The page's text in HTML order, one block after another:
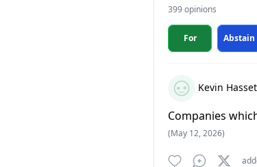
399 opinions
For Abstain
Kevin
Companies
(May 12, 2026)